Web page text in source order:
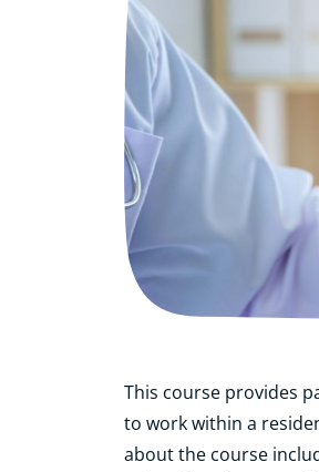
This course provides
to work within a
about the course